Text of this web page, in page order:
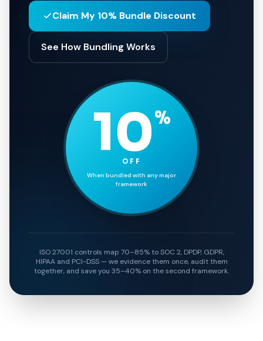
Claim My 10% Bundle Discount
See How Bundling Works
10%
OFF
When bundled with any major
framework
ISO 27001 controls map 70–85% to SOC 2, DPDP, GDPR,
HIPAA and PCI-DSS — we evidence them once, audit them
together, and save you 35–40% on the second framework.